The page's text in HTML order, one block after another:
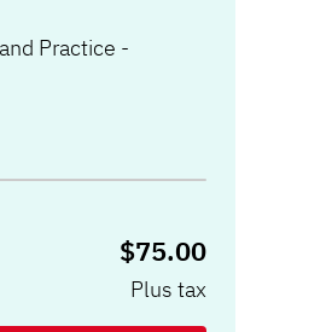
Practice -
$75.00
Plus tax